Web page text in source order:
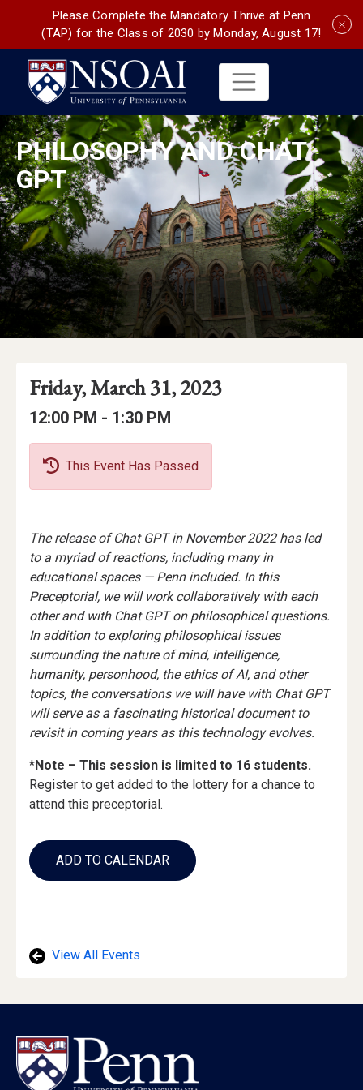
Please Complete the Mandatory Thrive at Penn
(TAP) for the Class of 2030 by Monday, August 17!
PHILOSOPHY AND CHAT
GPT
Event
Details
Event
Date
Event
Date:
Friday, March 31, 2023
Event
Event
Time:
12:00 PM - to
1:30 PM
This Event Has Passed
Event
Description
The release of Chat GPT in November 2022 has led
to a myriad of reactions, including many in
educational spaces — Penn included. In this
Preceptorial, we will work collaboratively with each
other and with Chat GPT on philosophical questions.
In addition to exploring philosophical issues
surrounding the nature of mind, intelligence,
humanity, personhood, the ethics of AI, and other
topics, the conversations we will have with Chat GPT
will serve as a fascinating historical document to
revisit in coming years as this technology evolves.
*Note – This session is limited to 16 students.
Register to get added to the lottery for a chance to
attend this preceptorial.
Add
to
Calendar
ADD TO CALENDAR
View All Events
Footer